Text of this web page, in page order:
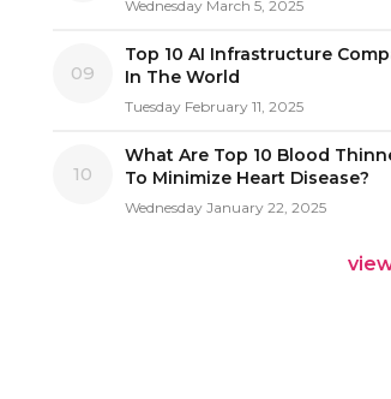
Wednesday March 5, 2025
09
Top 10 AI Infrastructure
In The World
Tuesday February 11, 2025
10
What Are Top 10 Blood
To Minimize Heart Disease?
Wednesday January 22, 2025